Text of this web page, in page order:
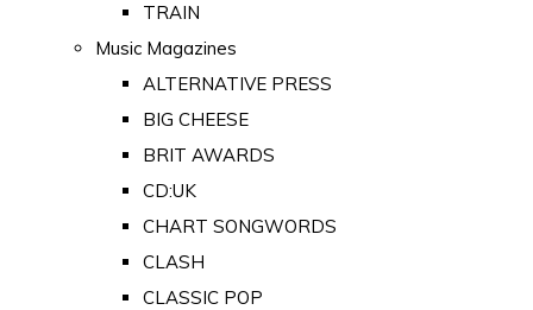
TRAIN
Music Magazines
ALTERNATIVE PRESS
BIG CHEESE
BRIT AWARDS
CD:UK
CHART SONGWORDS
CLASH
CLASSIC POP